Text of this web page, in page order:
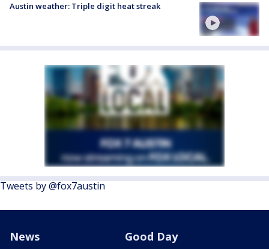
Austin weather: Triple digit heat streak
Tweets by @fox7austin
News Good Day